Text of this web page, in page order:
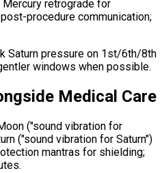
Mercury retrograde for
procedure communication;
Saturn pressure on 1st/6th/8th
windows when possible.
Medical Care
("sound vibration for
("sound vibration for Saturn")
mantras for shielding;